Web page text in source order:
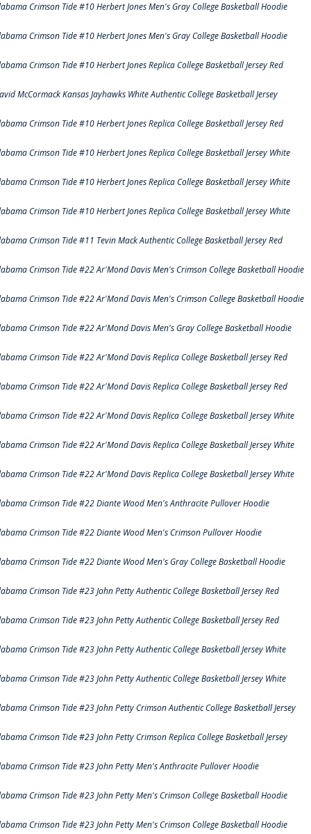
Crimson Tide #10 Herbert Jones Men's Gray College Basketball Hoodie
Crimson Tide #10 Herbert Jones Men's Gray College Basketball Hoodie
Crimson Tide #10 Herbert Jones Replica College Basketball Jersey Red
McCormack Kansas Jayhawks White Authentic College Basketball Jersey
Crimson Tide #10 Herbert Jones Replica College Basketball Jersey Red
Crimson Tide #10 Herbert Jones Replica College Basketball Jersey White
Crimson Tide #10 Herbert Jones Replica College Basketball Jersey White
Crimson Tide #10 Herbert Jones Replica College Basketball Jersey White
Crimson Tide #11 Tevin Mack Authentic College Basketball Jersey Red
Crimson Tide #22 Ar'Mond Davis Men's Crimson College Basketball Hoodie
Crimson Tide #22 Ar'Mond Davis Men's Crimson College Basketball Hoodie
Crimson Tide #22 Ar'Mond Davis Men's Gray College Basketball Hoodie
Crimson Tide #22 Ar'Mond Davis Replica College Basketball Jersey Red
Crimson Tide #22 Ar'Mond Davis Replica College Basketball Jersey Red
Crimson Tide #22 Ar'Mond Davis Replica College Basketball Jersey White
Crimson Tide #22 Ar'Mond Davis Replica College Basketball Jersey White
Crimson Tide #22 Ar'Mond Davis Replica College Basketball Jersey White
Crimson Tide #22 Diante Wood Men's Anthracite Pullover Hoodie
Crimson Tide #22 Diante Wood Men's Crimson Pullover Hoodie
Crimson Tide #22 Diante Wood Men's Gray College Basketball Hoodie
Crimson Tide #23 John Petty Authentic College Basketball Jersey Red
Crimson Tide #23 John Petty Authentic College Basketball Jersey Red
Crimson Tide #23 John Petty Authentic College Basketball Jersey White
Crimson Tide #23 John Petty Authentic College Basketball Jersey White
Crimson Tide #23 John Petty Crimson Authentic College Basketball Jersey
Crimson Tide #23 John Petty Crimson Replica College Basketball Jersey
Crimson Tide #23 John Petty Men's Anthracite Pullover Hoodie
Crimson Tide #23 John Petty Men's Crimson College Basketball Hoodie
Crimson Tide #23 John Petty Men's Crimson College Basketball Hoodie